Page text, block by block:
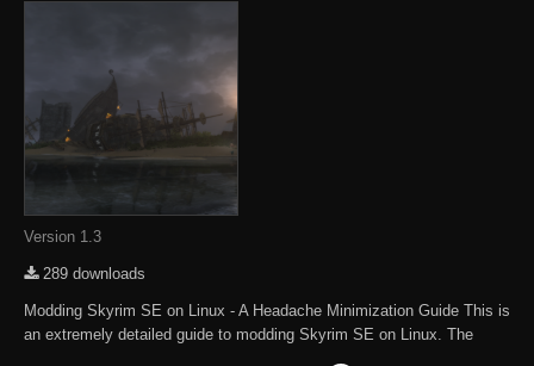
Version 1.3
289 downloads
Modding Skyrim SE on Linux - A Headache Minimization Guide This is
an extremely detailed guide to modding Skyrim SE on Linux. The